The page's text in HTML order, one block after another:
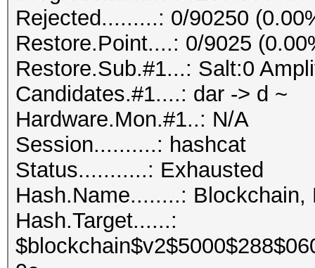
Rejected.........: 0/90250
Restore.Point....: 0/9025
Restore.Sub.#1...: Salt:0
Candidates.#1....: dar -> d ~
Hardware.Mon.#1..: N/A
Session..........: hashcat
Status...........: Exhausted
Hash.Name........: Blockchain,
Hash.Target......: